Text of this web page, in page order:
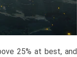
25% at best, and